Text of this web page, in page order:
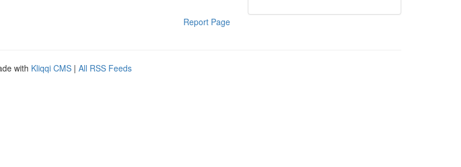
Report Page
with Kliqqi CMS | All RSS Feeds